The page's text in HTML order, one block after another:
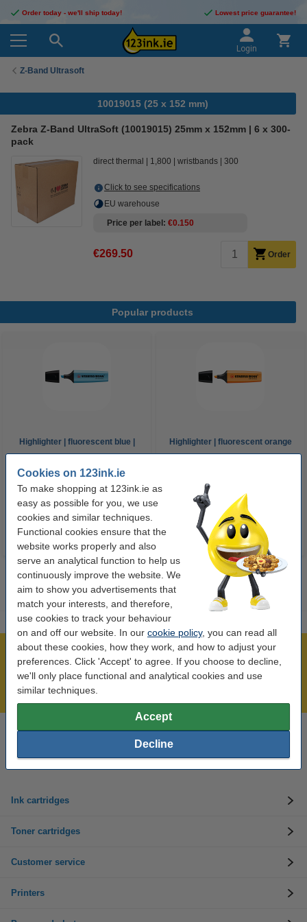
Cookies on 123ink.ie
To make shopping at 123ink.ie as
easy as possible for you, we use
cookies and similar techniques.
Functional cookies ensure that the
website works properly and also
serve an analytical function to help us
continuously improve the website. We
aim to show you advertisements that
match your interests, and therefore,
use cookies to track your behaviour
on and off our website. In our cookie policy, you can read all
about these cookies, how they work, and how to adjust your
preferences. Click 'Accept' to agree. If you choose to decline,
we'll only place functional and analytical cookies and use
similar techniques.
Accept
Decline
Order today - we'll ship today! Lowest price guarantee!
Login
Z-Band Ultrasoft
10019015 (25 x 152 mm)
Zebra Z-Band UltraSoft (10019015) 25mm x 152mm | 6 x 300-
pack
direct thermal 1,800 wristbands 300
Click to see specifications
EU warehouse
Price per label
€0.150
€269.50 Order
Popular products
Highlighter | fluorescent blue |
Stabilo Boss
€1.95 Incl. 23% VAT
Highlighter | fluorescent orange
| Stabilo Boss
€1.95
Over 450,000 clients!
Order before 6:15pm, we'll ship today!
Lowest price guarantee!
Need help? Call us on 01 808 1244
Mon to Thurs: 8am - 5pm
Friday: 8am - 3pm
Ink cartridges
Toner cartridges
Customer service
Printers